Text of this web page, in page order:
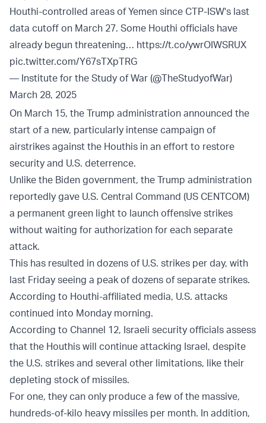
Houthi-controlled areas of Yemen since CTP-ISW's last
data cutoff on March 27. Some Houthi officials have
already begun threatening… https://t.co/ywrOIWSRUX
pic.twitter.com/Y67sTXpTRG
— Institute for the Study of War (@TheStudyofWar)
March 28, 2025
On March 15, the Trump administration announced the
start of a new, particularly intense campaign of
airstrikes against the Houthis in an effort to restore
security and U.S. deterrence.
Unlike the Biden government, the Trump administration
reportedly gave U.S. Central Command (US CENTCOM)
a permanent green light to launch offensive strikes
without waiting for authorization for each separate
attack.
This has resulted in dozens of U.S. strikes per day, with
last Friday seeing a peak of dozens of separate strikes.
According to Houthi-affiliated media, U.S. attacks
continued into Monday morning.
According to Channel 12, Israeli security officials assess
that the Houthis will continue attacking Israel, despite
the U.S. strikes and several other limitations, like their
depleting stock of missiles.
For one, they can only produce a few of the massive,
hundreds-of-kilo heavy missiles per month. In addition,